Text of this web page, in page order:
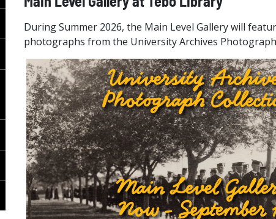
During Summer 2026, the Main Level Gallery will
photographs from the University Archives